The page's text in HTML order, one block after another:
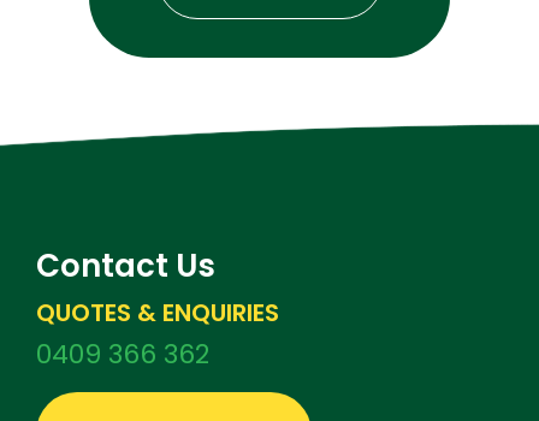
Contact Us
QUOTES & ENQUIRIES
0409 366 362